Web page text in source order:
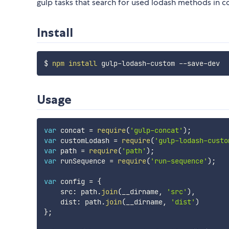
gulp tasks that search for used lodash methods in
Install
$ npm install gulp-lodash-custom --save-dev
Usage
var concat = require( 'gulp-concat' ) ;
var customLodash = require( 'gulp-lodash-
var path = require( 'path' ) ;
var runSequence = require( 'run-sequence' ) ;
var config = {
    src
: path .join( __dirname, 'src' ) ,
    dist
: path .join( __dirname, 'dist' )
};